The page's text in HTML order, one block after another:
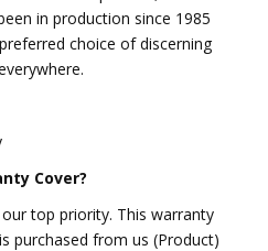
in production since 1985
choice of discerning
Cover?
top priority. This warranty
from us (Product)